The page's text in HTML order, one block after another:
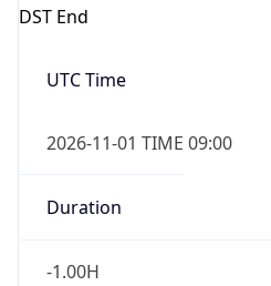
DST End
UTC Time
2026-11-01 TIME 09:00
Duration
-1.00H